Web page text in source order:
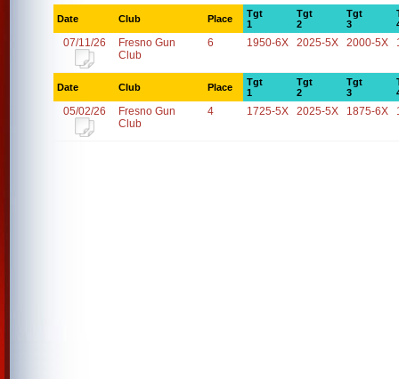
Date Club Place
Tgt
1
Tgt
2
Tgt
3
07/11/26
Fresno Gun
Club
6 1950-6X 2025-5X 2000-5X
Date Club Place
Tgt
1
Tgt
2
Tgt
3
05/02/26
Fresno Gun
Club
4 1725-5X 2025-5X 1875-6X